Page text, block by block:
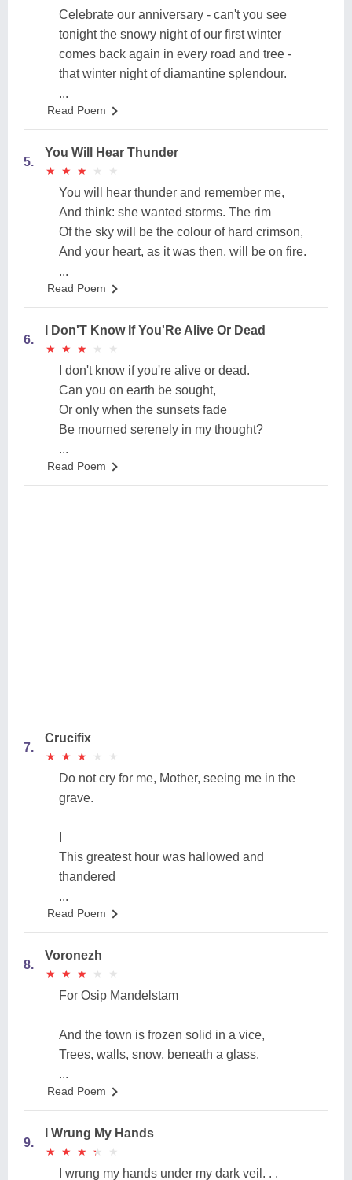
Celebrate our anniversary - can't you see
tonight the snowy night of our first winter
comes back again in every road and tree -
that winter night of diamantine splendour.
...
Read Poem
5.
You Will Hear Thunder
★
★ ★
★ ★
★ ★
★ ★
★
You will hear thunder and remember me,
And think: she wanted storms. The rim
Of the sky will be the colour of hard crimson,
And your heart, as it was then, will be on fire.
...
Read Poem
6.
I Don'T Know If You'Re Alive Or Dead
★
★ ★
★ ★
★ ★
★ ★
★
I don't know if you're alive or dead.
Can you on earth be sought,
Or only when the sunsets fade
Be mourned serenely in my thought?
...
Read Poem
7.
Crucifix
★
★ ★
★ ★
★ ★
★ ★
★
Do not cry for me, Mother, seeing me in the
grave.
This greatest hour was hallowed and
thandered
...
Read Poem
8.
Voronezh
★
★ ★
★ ★
★ ★
★ ★
★
For Osip Mandelstam
And the town is frozen solid in a vice,
Trees, walls, snow, beneath a glass.
...
Read Poem
9.
I Wrung My Hands
★
★ ★
★ ★
★ ★
★ ★
★
I wrung my hands under my dark veil. . .